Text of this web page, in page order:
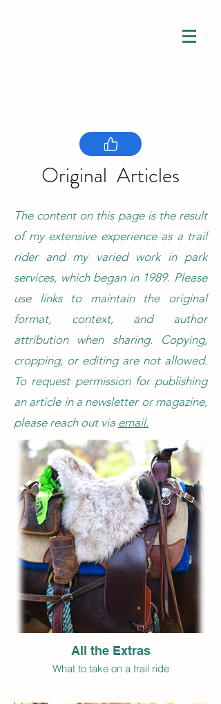
Connection
Understanding
Inclusion
Original Articles
The content on this page is the result
of my extensive experience as a trail
rider and my varied work in park
services, which began in 1989. Please
use links to maintain the original
format, context, and author
attribution when sharing. Copying,
cropping, or editing are not allowed.
To request permission for publishing
an article in a newsletter or magazine,
please reach out via email.
All the Extras
What to take on a trail ride